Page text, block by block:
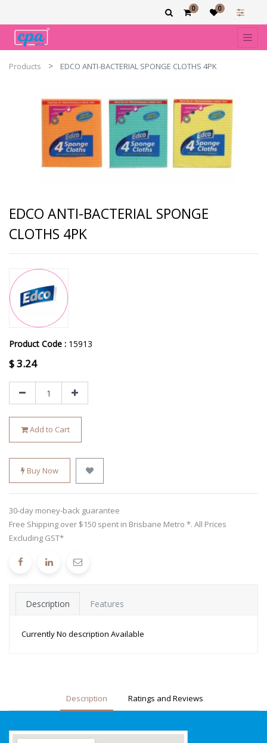
0 0
Products EDCO ANTI-BACTERIAL SPONGE CLOTHS 4PK
EDCO ANTI-BACTERIAL SPONGE
CLOTHS 4PK
Product Code : 15913
$3.24
Add to Cart
Buy Now
30-day money-back guarantee
Free Shipping over $150 spent in Brisbane Metro *. All Prices
Excluding GST*
Description Features
Currently No description Available
Description Ratings and Reviews